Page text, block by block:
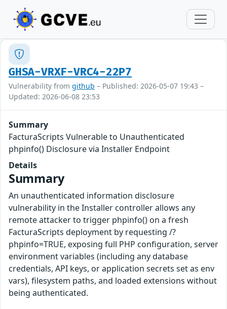
GHSA-VRXF-VRC4-22P7
Vulnerability from github – Published: 2026-05-07 19:43 –
Updated: 2026-06-08 23:53
Summary
FacturaScripts Vulnerable to Unauthenticated
phpinfo() Disclosure via Installer Endpoint
Details
Summary
An unauthenticated information disclosure
vulnerability in the Installer controller allows any
remote attacker to trigger phpinfo() on a fresh
FacturaScripts deployment by requesting /?
phpinfo=TRUE, exposing full PHP configuration, server
environment variables (including any database
credentials, API keys, or application secrets set as env
vars), filesystem paths, and loaded extensions without
being authenticated.